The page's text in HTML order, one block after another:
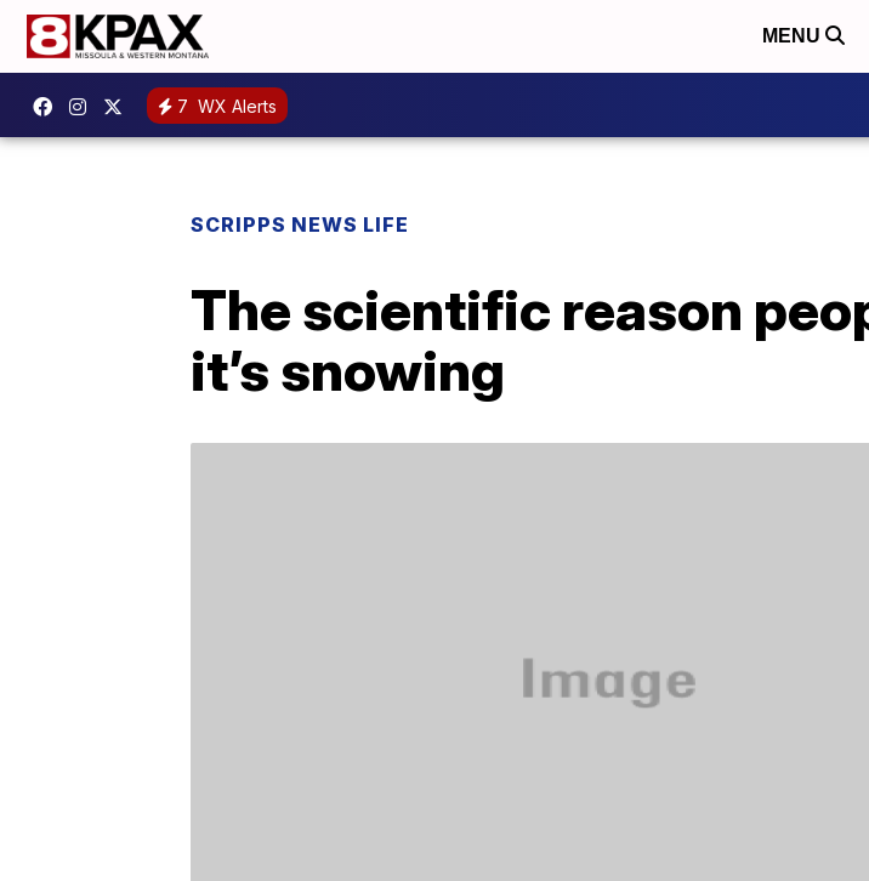
MENU
7 WX Alerts
SCRIPPS NEWS LIFE
The scientific reason
it’s snowing